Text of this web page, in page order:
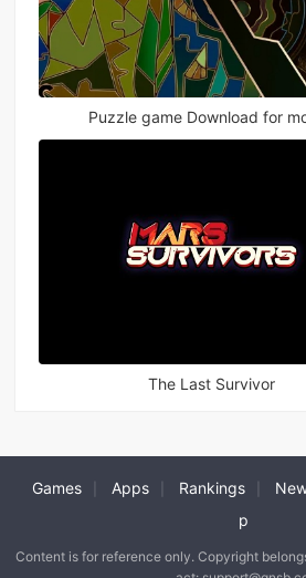
Puzzle game Download for
The Last Survivor
Games Apps Rankings
p
Content is for reference only. Copyright